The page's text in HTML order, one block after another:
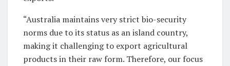
“Australia maintains very strict bio-security
norms due to its status as an island country,
making it challenging to export agricultural
products in their raw form. Therefore, our focus